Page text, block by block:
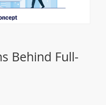
Behind Full-